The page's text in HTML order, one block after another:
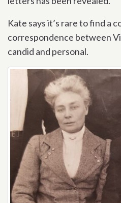
Kate says it’s rare to find a
correspondence between
candid and personal.